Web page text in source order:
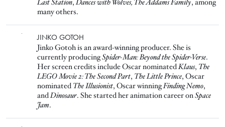
Last Station,Dances with Wolves, The Addams Family, among
many others.
JINKO GOTOH
Jinko Gotoh is an award-winning producer. She is
currently producingSpider-Man: Beyond the Spider-Verse.
Her screen credits include Oscar nominatedKlaus, The
LEGO Movie 2: The Second Part, The Little Prince, Oscar
nominated The Illusionist, Oscar winningFinding Nemo,
andDinosaur. She started her animation career onSpace
Jam.